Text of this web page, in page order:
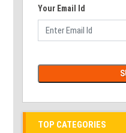
Your Email Id
TOP CATEGORIES